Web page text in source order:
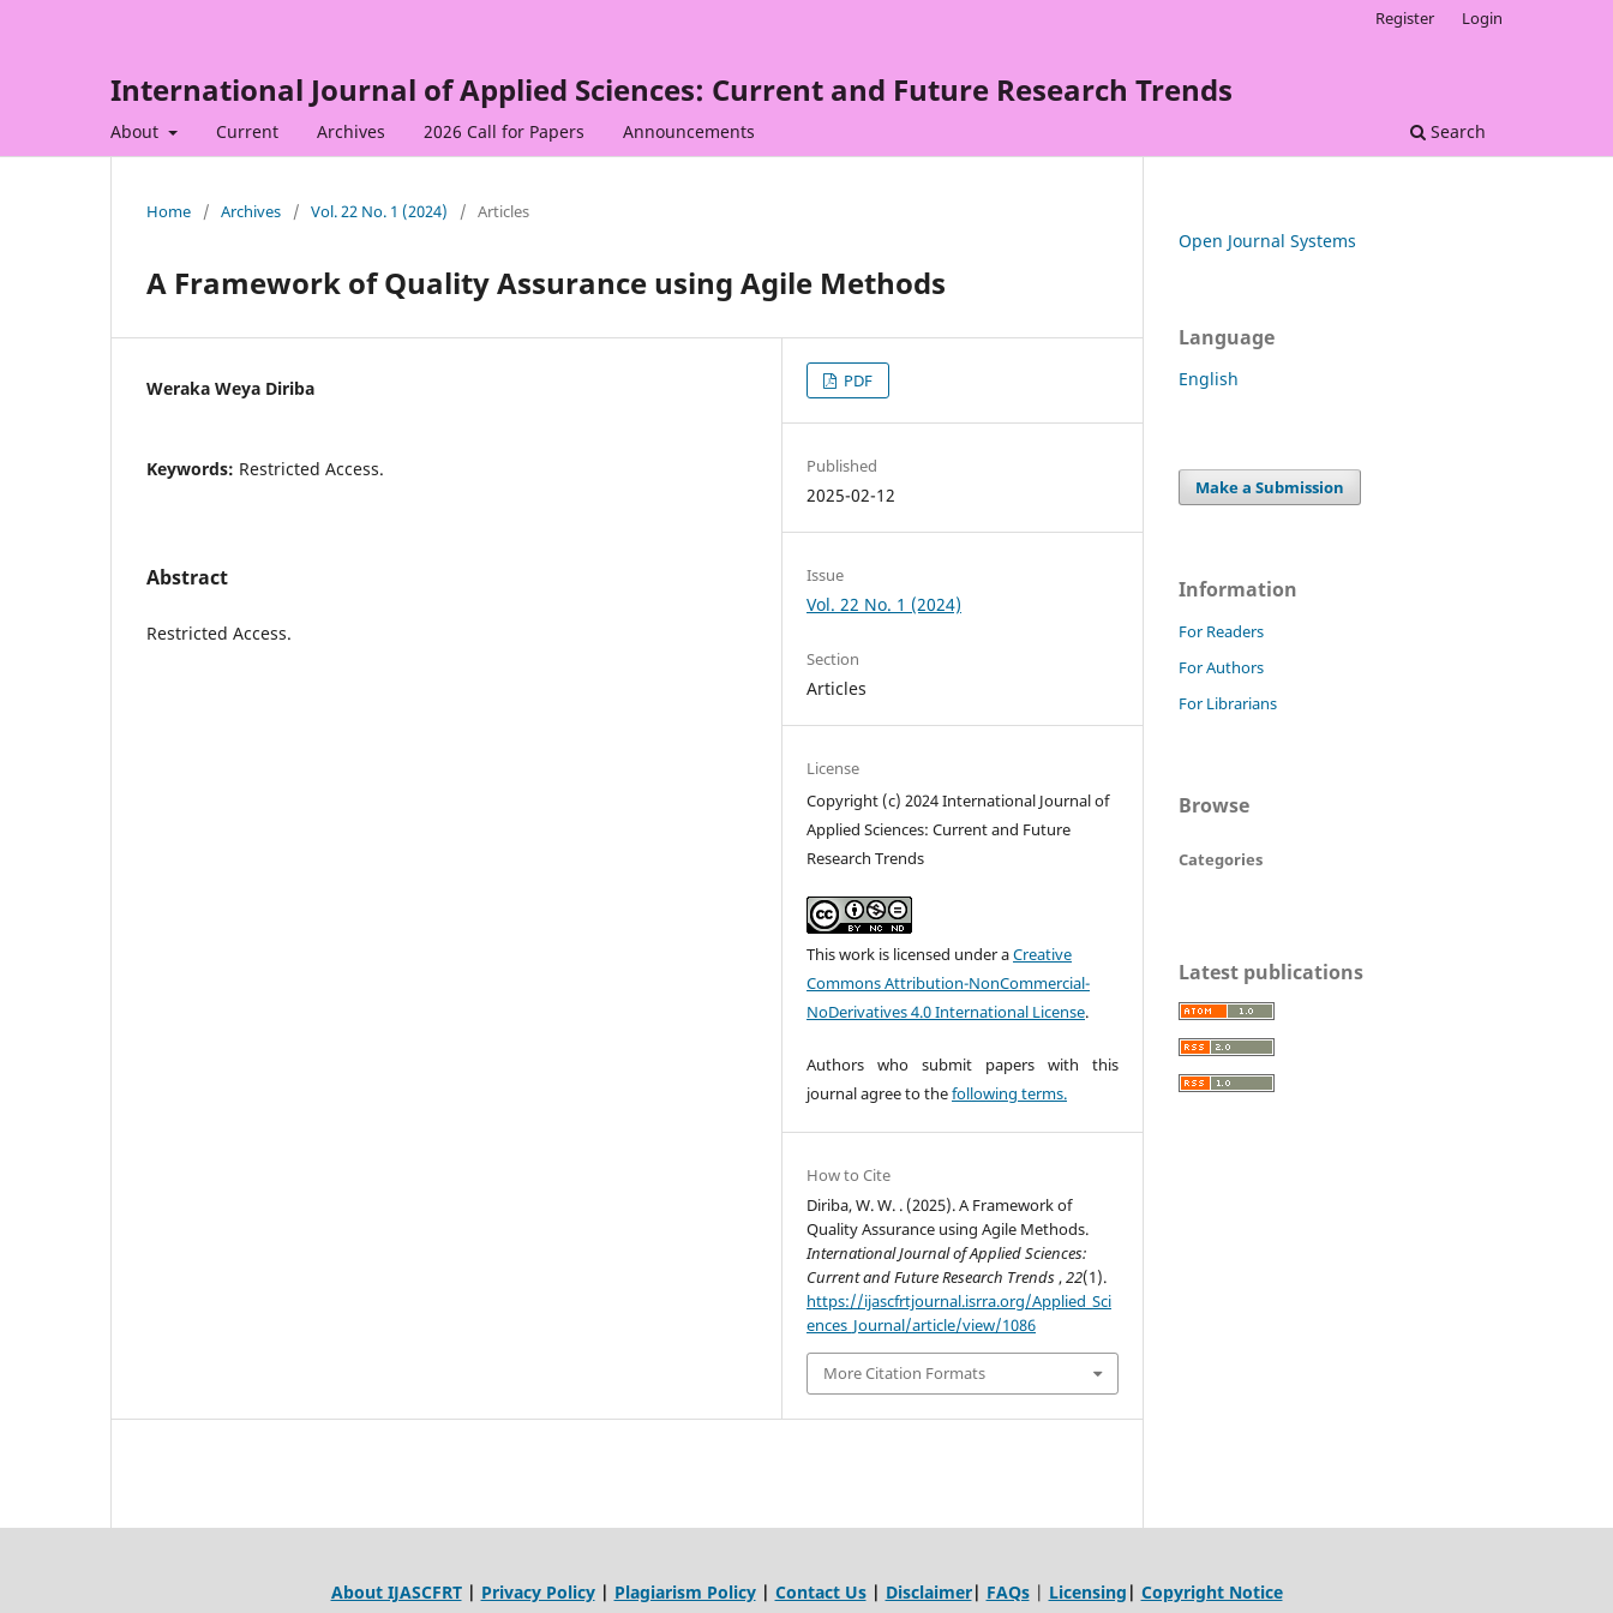
International Journal of Applied Sciences: Current and Future Research Trends
About Current Archives 2026 Call for Papers Announcements Search
Register Login
Home / Archives / Vol. 22 No. 1 (2024) / Articles
A Framework of Quality Assurance using Agile Methods
Weraka Weya Diriba
Keywords: Restricted Access.
Abstract
Restricted Access.
PDF
Published
2025-02-12
Issue
Vol. 22 No. 1 (2024)
Section
Articles
License
Copyright (c) 2024 International Journal of
Applied Sciences: Current and Future
Research Trends
This work is licensed under aCreative
Commons Attribution-NonCommercial-
NoDerivatives 4.0 International License.
Authors who submit papers with this
journal agree to thefollowing terms.
How to Cite
Diriba, W. W. . (2025). A Framework of
Quality Assurance using Agile Methods.
International Journal of Applied Sciences:
Current and Future Research Trends,22(1).
https://ijascfrtjournal.isrra.org/Applied_Sci
ences_Journal/article/view/1086
More Citation Formats
Open Journal Systems
Language
English
Make a Submission
Information
For Readers
For Authors
For Librarians
Browse
Categories
Latest publications
About IJASCFRT| Privacy Policy| Plagiarism Policy| Contact Us| Disclaimer| FAQs | Licensing | Copyright Notice